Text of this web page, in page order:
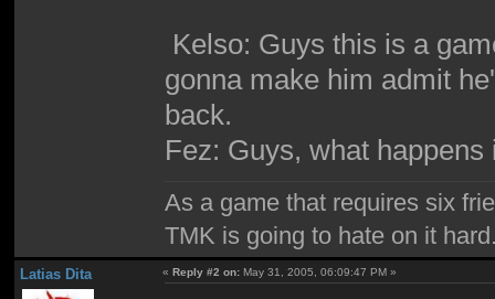
Kelso: Guys this is a
gonna make him admit
back.
Fez: Guys, what
As a game that requires six
TMK is going to hate on it
Latias Dita « Reply #2 on: May 31, 2005, 06:09:47 PM »